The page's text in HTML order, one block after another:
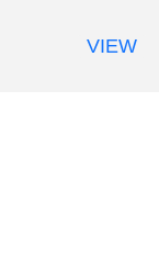
MENU
VIEW